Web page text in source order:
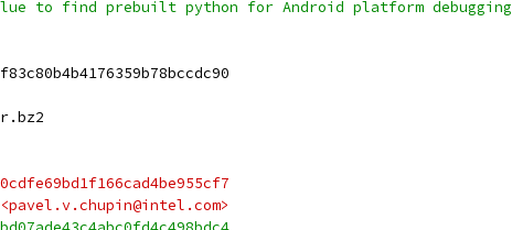
to find prebuilt python for Android platform debugging